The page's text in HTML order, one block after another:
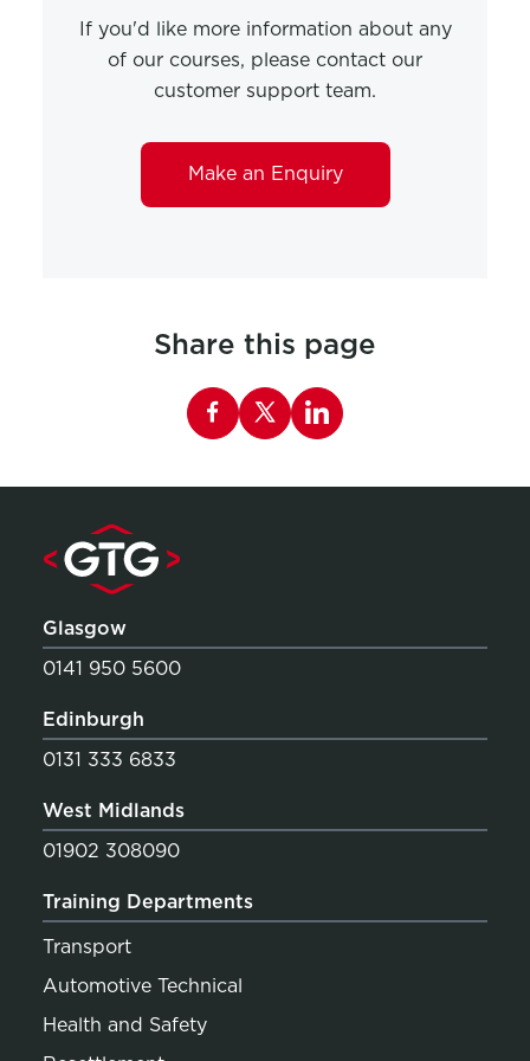
If you'd like more information about any
of our courses, please contact our
customer support team.
Make an Enquiry
Share this page
Share this page on Facebook
Glasgow
0141 950 5600
Edinburgh
0131 333 6833
West Midlands
01902 308090
Training Departments
Transport
Automotive Technical
Health and Safety